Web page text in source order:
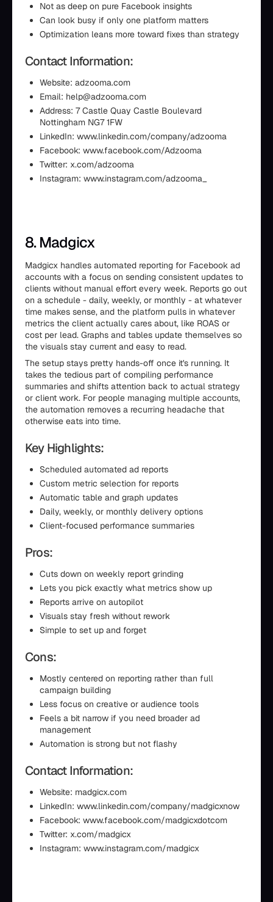
Not as deep on pure Facebook insights
Can look busy if only one platform matters
Optimization leans more toward fixes than strategy
Contact Information:
Website: adzooma.com
Email: help@adzooma.com
Address: 7 Castle Quay Castle Boulevard
Nottingham NG7 1FW
LinkedIn: www.linkedin.com/company/adzooma
Facebook: www.facebook.com/Adzooma
Twitter: x.com/adzooma
Instagram: www.instagram.com/adzooma_
8. Madgicx
Madgicx handles automated reporting for Facebook ad
accounts with a focus on sending consistent updates to
clients without manual effort every week. Reports go out
on a schedule - daily, weekly, or monthly - at whatever
time makes sense, and the platform pulls in whatever
metrics the client actually cares about, like ROAS or
cost per lead. Graphs and tables update themselves so
the visuals stay current and easy to read.
The setup stays pretty hands-off once it's running. It
takes the tedious part of compiling performance
summaries and shifts attention back to actual strategy
or client work. For people managing multiple accounts,
the automation removes a recurring headache that
otherwise eats into time.
Key Highlights:
Scheduled automated ad reports
Custom metric selection for reports
Automatic table and graph updates
Daily, weekly, or monthly delivery options
Client-focused performance summaries
Pros:
Cuts down on weekly report grinding
Lets you pick exactly what metrics show up
Reports arrive on autopilot
Visuals stay fresh without rework
Simple to set up and forget
Cons:
Mostly centered on reporting rather than full
campaign building
Less focus on creative or audience tools
Feels a bit narrow if you need broader ad
management
Automation is strong but not flashy
Contact Information:
Website: madgicx.com
LinkedIn: www.linkedin.com/company/madgicxnow
Facebook: www.facebook.com/madgicxdotcom
Twitter: x.com/madgicx
Instagram: www.instagram.com/madgicx